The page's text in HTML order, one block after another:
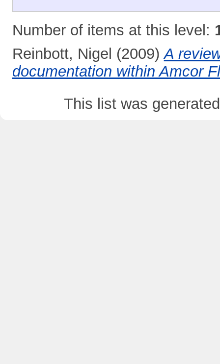
Number of items at this level:
Reinbott, Nigel (2009)A
documentation within Amcor
This list was